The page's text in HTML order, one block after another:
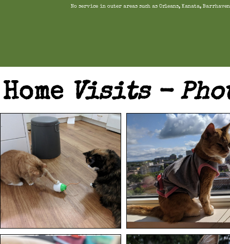
Home Visits -
No service in outer areas such as Orleans, Kanata,